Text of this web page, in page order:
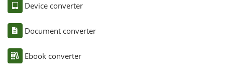
Device converter
Document converter
Ebook converter